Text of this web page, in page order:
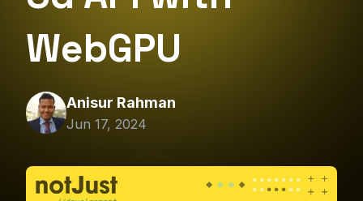
WebGPU
Anisur Rahman
Jun 17, 2024